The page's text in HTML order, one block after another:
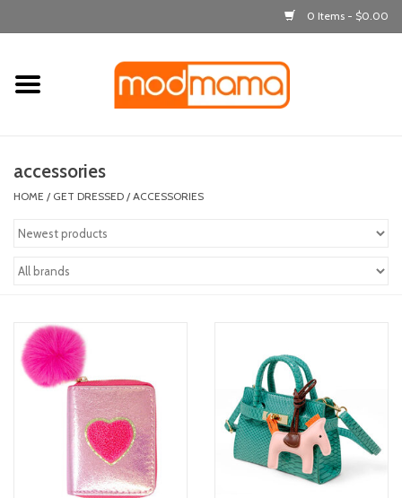
0 Items - $0.00
Home
out & about
bath time
nursery
orange you glad
accessories
HOME / GET DRESSED / ACCESSORIES